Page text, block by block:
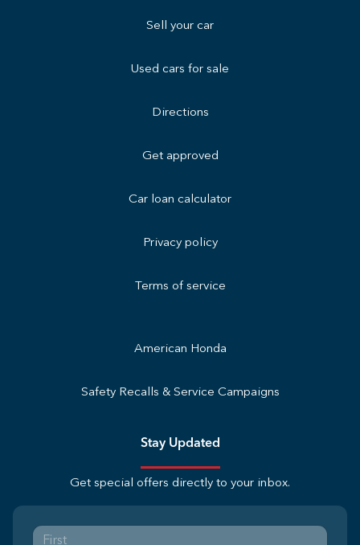
Sell your car
Used cars for sale
Directions
Get approved
Car loan calculator
Privacy policy
Terms of service
American Honda
Safety Recalls & Service Campaigns
Stay Updated
Get special offers directly to your inbox.